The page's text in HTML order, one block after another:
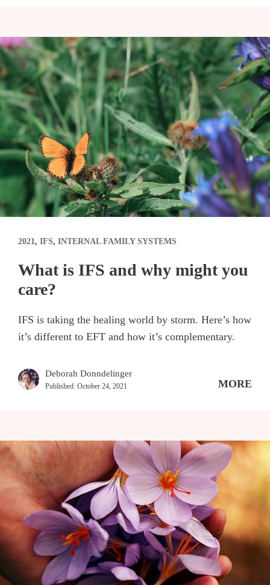
2021, IFS, INTERNAL FAMILY SYSTEMS
What is IFS and why might you
care?
IFS is taking the healing world by storm. Here’s how
it’s different to EFT and how it’s complementary.
Deborah Donndelinger
Published: October 24, 2021 MORE